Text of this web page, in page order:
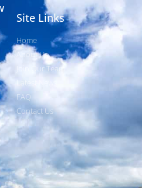
Site Links
Home
About Us
Join Our Team
Latest News
FAQ
Contact Us